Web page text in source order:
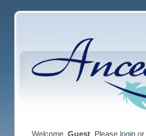
Welcome, Guest. Please loginor